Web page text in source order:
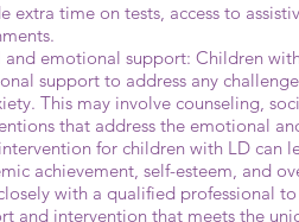
extra time on tests, access to
and emotional support: Children
support to address any
This may involve counseling,
that address the emotional
for children with LD can
achievement, self-esteem, and
with a qualified professional
and intervention that meets the